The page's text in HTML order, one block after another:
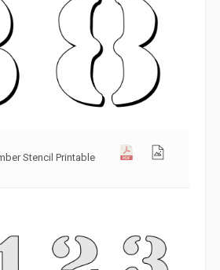
Stencil Printable